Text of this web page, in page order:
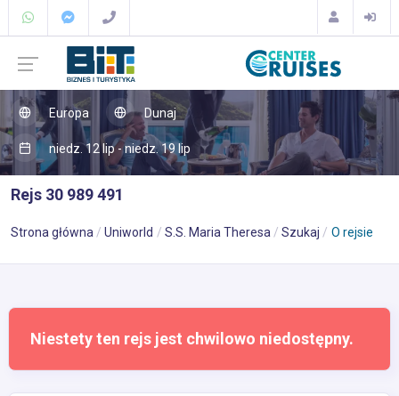
Europa Dunaj
niedz. 12 lip - niedz. 19 lip
Rejs 30 989 491
Strona główna Uniworld S.S. Maria Theresa Szukaj O rejsie
Niestety ten rejs jest chwilowo niedostępny.